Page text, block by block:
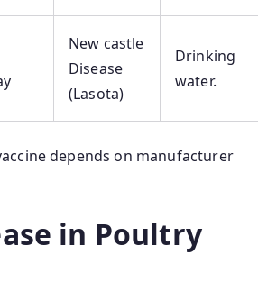
New castle
Disease
(Lasota)
Drinking
water.
depends on manufacturer
in Poultry